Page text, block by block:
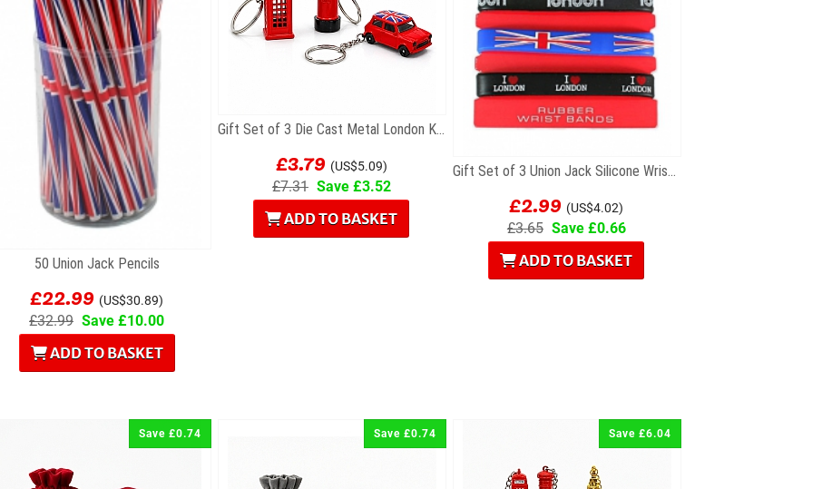
50 Union Jack Pencils
£22.99 (US$30.89)
£32.99 Save £10.00
ADD TO BASKET
Gift Set of 3 Die Cast Metal London Keyrings
£3.79 (US$5.09)
£7.31 Save £3.52
ADD TO BASKET
Gift Set of 3 Union Jack Silicone Wristbands
£2.99 (US$4.02)
£3.65 Save £0.66
ADD TO BASKET
Save £0.74 Save £0.74 Save £6.04